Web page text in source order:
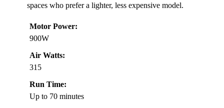
spaces who prefer a lighter, less expensive model.
Motor Power:
900W
Air Watts:
315
Run Time:
Up to 70 minutes